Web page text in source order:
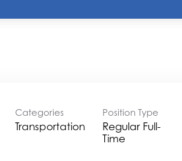
Categories
Transportation
Position Type
Regular Full-
Time